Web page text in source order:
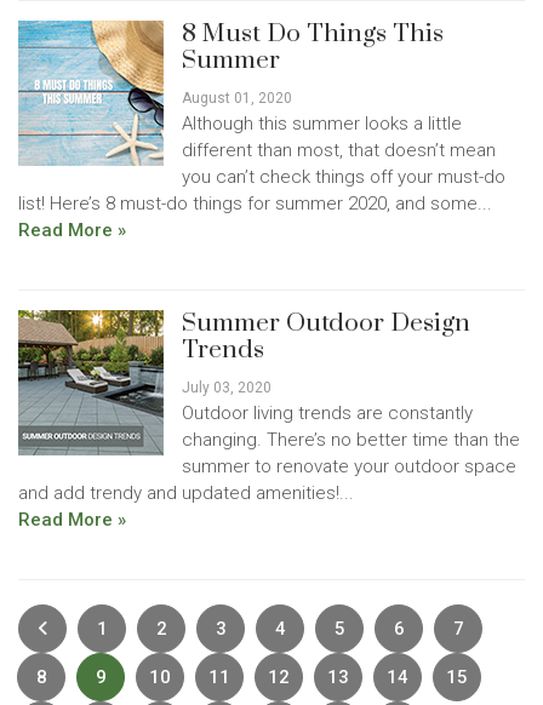
8 Must Do Things This
Summer
August 01, 2020
Although this summer looks a little
different than most, that doesn’t mean
you can’t check things off your must-do
list! Here’s 8 must-do things for summer 2020, and some...
Read More »
Summer Outdoor Design
Trends
July 03, 2020
Outdoor living trends are constantly
changing. There’s no better time than the
summer to renovate your outdoor space
and add trendy and updated amenities!...
Read More »
Previous
1 2 3 4 5 6 7
8 9 10 11 12 13 14 15